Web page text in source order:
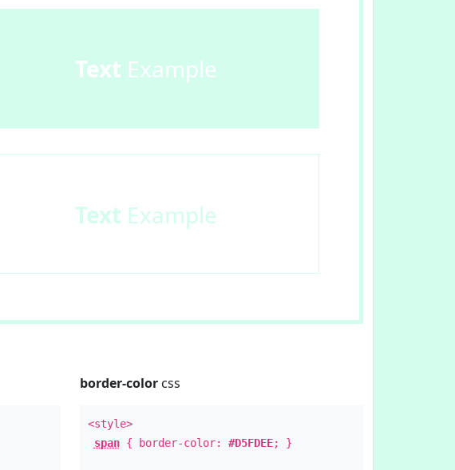
Text Example
Text Example
border-colorcss
<style>
span{ border-color: #D5FDEE; }